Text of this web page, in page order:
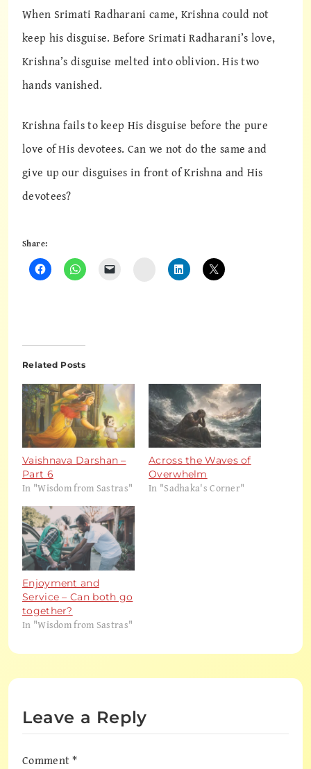
When Srimati Radharani came, Krishna could not
keep his disguise. Before Srimati Radharani’s love,
Krishna’s disguise melted into oblivion. His two
hands vanished.
Krishna fails to keep His disguise before the pure
love of His devotees. Can we not do the same and
give up our disguises in front of Krishna and His
devotees?
Share:
Instagram
Related Posts
Vaishnava Darshan –
Part 6
In "Wisdom from Sastras"
Across the Waves of
Overwhelm
In "Sadhaka's Corner"
Enjoyment and
Service – Can both go
together?
In "Wisdom from Sastras"
Leave a Reply
Comment*